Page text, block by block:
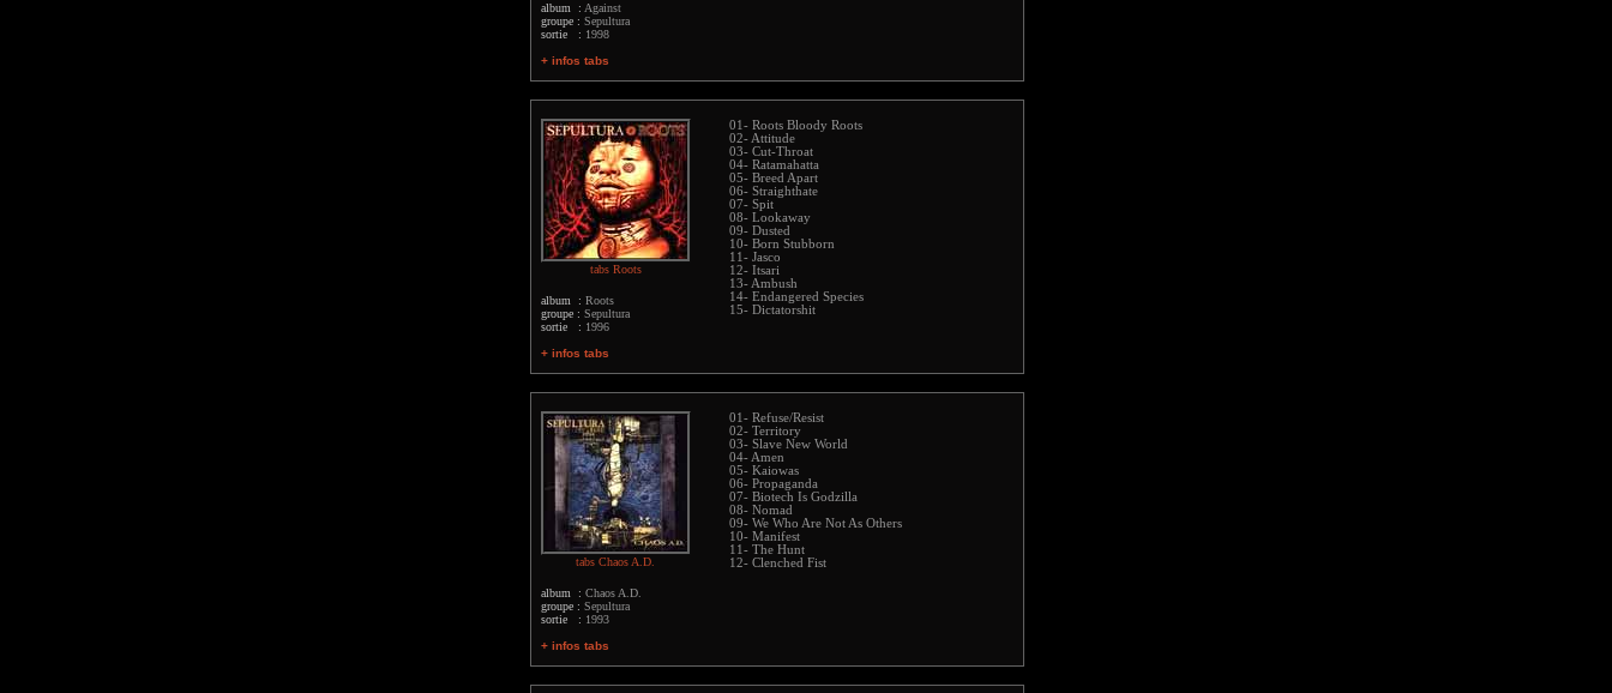
album : Against
groupe : Sepultura
sortie : 1998
+ infos tabs
tabs Roots
album : Roots
groupe : Sepultura
sortie : 1996
+ infos tabs
01- Roots Bloody Roots
02- Attitude
03- Cut-Throat
04- Ratamahatta
05- Breed Apart
06- Straighthate
07- Spit
08- Lookaway
09- Dusted
10- Born Stubborn
11- Jasco
12- Itsari
13- Ambush
14- Endangered Species
15- Dictatorshit
tabs Chaos A.D.
album : Chaos A.D.
groupe : Sepultura
sortie : 1993
+ infos tabs
01- Refuse/Resist
02- Territory
03- Slave New World
04- Amen
05- Kaiowas
06- Propaganda
07- Biotech Is Godzilla
08- Nomad
09- We Who Are Not As Others
10- Manifest
11- The Hunt
12- Clenched Fist